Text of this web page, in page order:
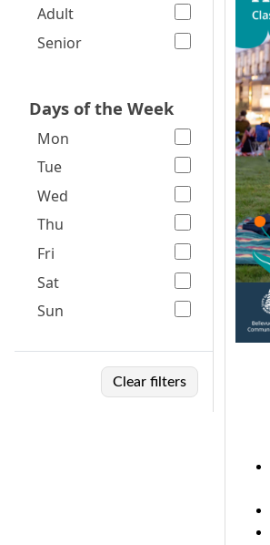
Adult
Senior
Days of the Week
Mon
Tue
Wed
Thu
Fri
Sat
Sun
Clear filters